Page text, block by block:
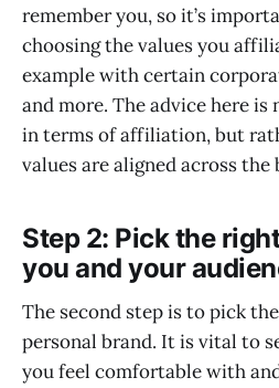
remember you, so it’s
choosing the values you
example with certain
and more. The advice here
in terms of affiliation, but
values are aligned across the
Step 2: Pick the
you and your
The second step is to pick
personal brand. It is vital to
you feel comfortable with